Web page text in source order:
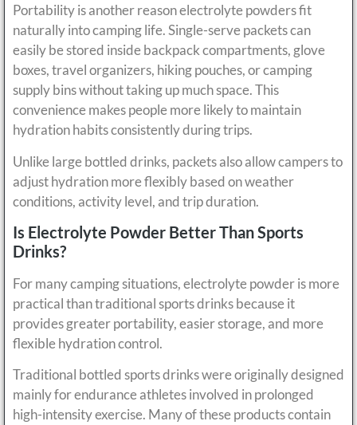
Portability is another reason electrolyte powders fit
naturally into camping life. Single-serve packets can
easily be stored inside backpack compartments, glove
boxes, travel organizers, hiking pouches, or camping
supply bins without taking up much space. This
convenience makes people more likely to maintain
hydration habits consistently during trips.
Unlike large bottled drinks, packets also allow campers to
adjust hydration more flexibly based on weather
conditions, activity level, and trip duration.
Is Electrolyte Powder Better Than Sports
Drinks?
For many camping situations, electrolyte powder is more
practical than traditional sports drinks because it
provides greater portability, easier storage, and more
flexible hydration control.
Traditional bottled sports drinks were originally designed
mainly for endurance athletes involved in prolonged
high-intensity exercise. Many of these products contain